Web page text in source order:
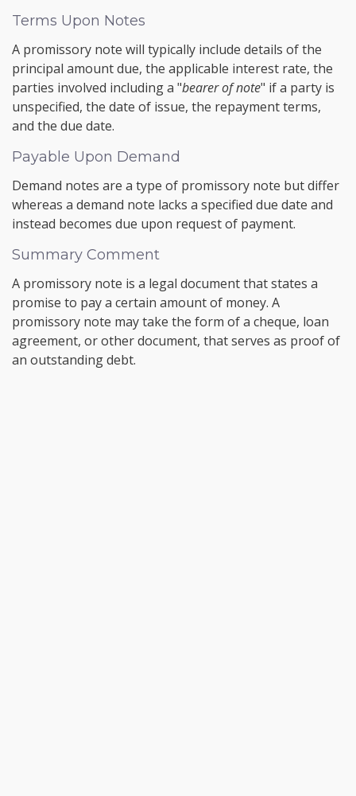
Terms Upon Notes
A promissory note will typically include details of the
principal amount due, the applicable interest rate, the
parties involved including a "bearer of note" if a party is
unspecified, the date of issue, the repayment terms,
and the due date.
Payable Upon Demand
Demand notes are a type of promissory note but differ
whereas a demand note lacks a specified due date and
instead becomes due upon request of payment.
Summary Comment
A promissory note is a legal document that states a
promise to pay a certain amount of money. A
promissory note may take the form of a cheque, loan
agreement, or other document, that serves as proof of
an outstanding debt.